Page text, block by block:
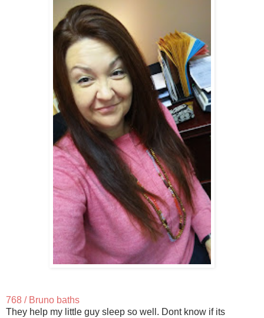
768 / Bruno baths
They help my little guy sleep so well. Dont know if its